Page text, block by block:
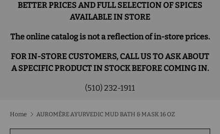
BETTER PRICES AND FULL SELECTION OF SPICES
AVAILABLE IN STORE
The online catalog is not a reflection of in-store prices.
FOR IN-STORE CUSTOMERS, CALL US TO ASK ABOUT
A SPECIFIC PRODUCT IN STOCK BEFORE COMING IN.
(510) 232-1911
Home AUROMÈRE AYURVEDIC MUD BATH & MASK 16 OZ